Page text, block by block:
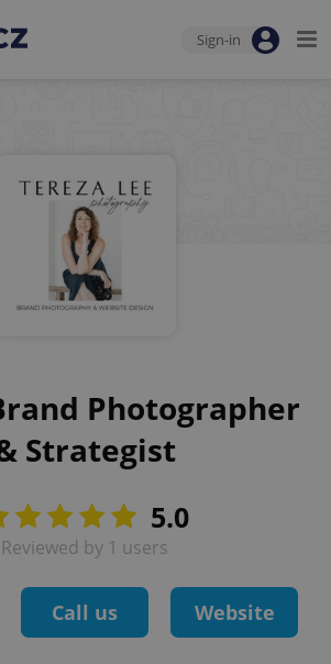
Sign-in
Photographer
Strategist
5.0
Reviewed by 1 users
Call us Website